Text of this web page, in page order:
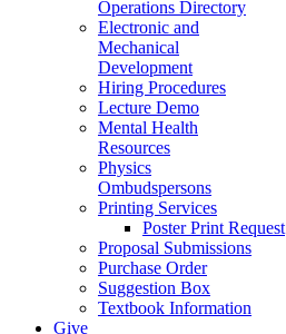
Operations Directory
Electronic and
Mechanical
Development
Hiring Procedures
Lecture Demo
Mental Health
Resources
Physics
Ombudspersons
Printing Services
Poster Print Request
Proposal Submissions
Purchase Order
Suggestion Box
Textbook Information
Give